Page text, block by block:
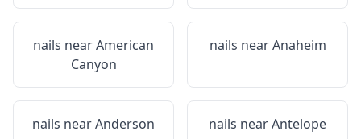
nails nearAmerican
Canyon
nails nearAnaheim
nails nearAnderson nails nearAntelope